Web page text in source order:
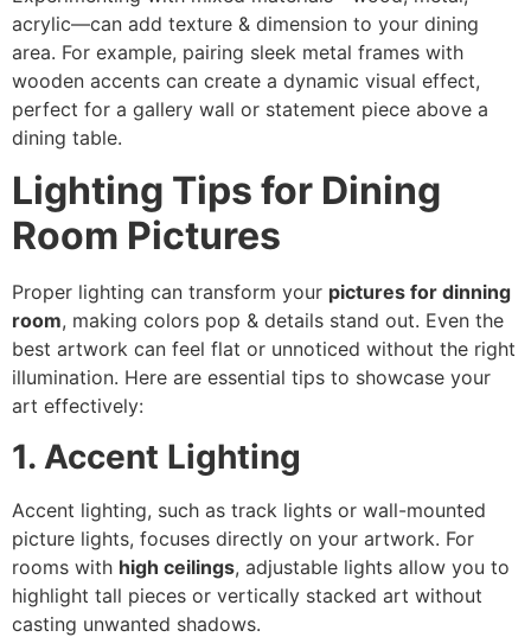
acrylic—can add texture & dimension to your dining
area. For example, pairing sleek metal frames with
wooden accents can create a dynamic visual effect,
perfect for a gallery wall or statement piece above a
dining table.
Lighting Tips for Dining
Room Pictures
Proper lighting can transform your pictures for dinning
room, making colors pop & details stand out. Even the
best artwork can feel flat or unnoticed without the right
illumination. Here are essential tips to showcase your
art effectively:
1. Accent Lighting
Accent lighting, such as track lights or wall-mounted
picture lights, focuses directly on your artwork. For
rooms with high ceilings, adjustable lights allow you to
highlight tall pieces or vertically stacked art without
casting unwanted shadows.